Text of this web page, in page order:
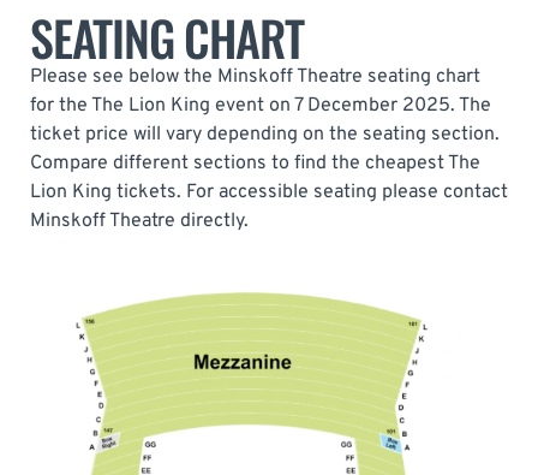
SEATING CHART
Please see below the Minskoff Theatre seating chart
for the The Lion King event on 7 December 2025. The
ticket price will vary depending on the seating section.
Compare different sections to find the cheapest The
Lion King tickets. For accessible seating please contact
Minskoff Theatre directly.